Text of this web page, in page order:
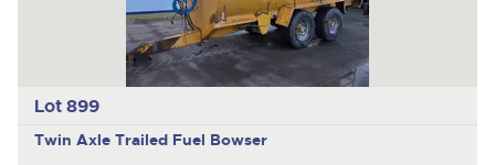
Lot 899
Twin Axle Trailed Fuel Bowser